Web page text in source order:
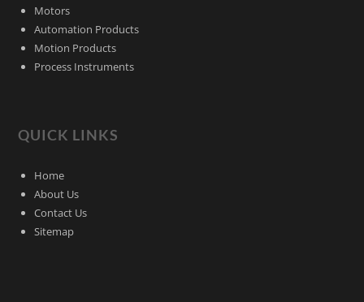
Motors
Automation Products
Motion Products
Process Instruments
QUICK LINKS
Home
About Us
Contact Us
Sitemap